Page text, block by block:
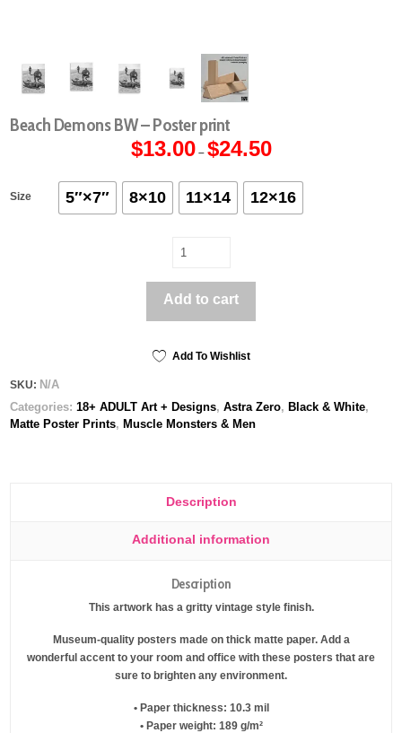
Beach Demons BW – Poster print
$13.00 – $24.50Price
range:
$24.50
Size
5″×7″ 8×10 11×14 12×16
Add to cart
Add To Wishlist
SKU: N/A
Categories:18+ ADULT Art + Designs,Astra Zero, Black & White,
Matte Poster Prints, Muscle Monsters & Men
Description
Additional information
Description
This artwork has a gritty vintage style finish.
Museum-quality posters made on thick matte paper. Add a
wonderful accent to your room and office with these posters that are
sure to brighten any environment.
• Paper thickness: 10.3 mil
• Paper weight: 189 g/m²